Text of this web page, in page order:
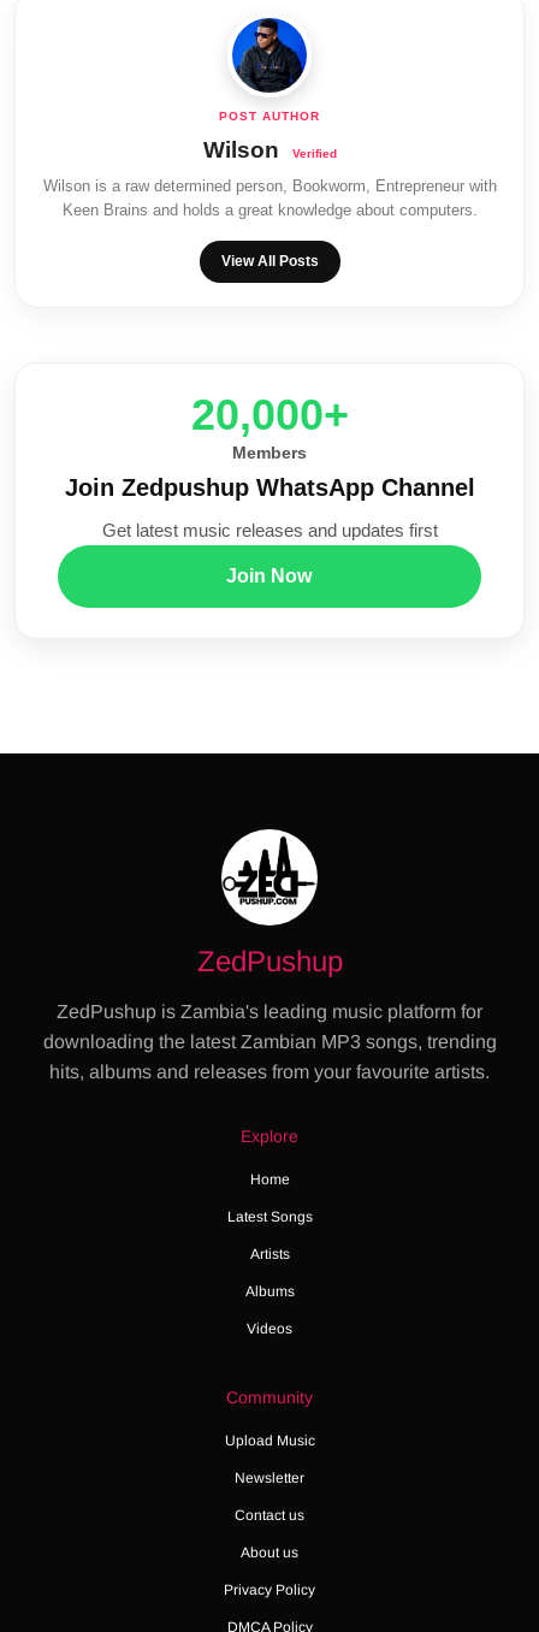
Wilson
Wilson is a raw determined person, Bookworm, Entrepreneur with
Keen Brains and holds a great knowledge about computers.
View All Posts
20,000+
Members
Join Zedpushup WhatsApp Channel
Get latest music releases and updates first
Join Now
ZedPushup
ZedPushup is Zambia's leading music platform for
downloading the latest Zambian MP3 songs, trending
hits, albums and releases from your favourite artists.
Explore
Home
Latest Songs
Artists
Albums
Videos
Community
Upload Music
Newsletter
Contact us
About us
Privacy Policy
DMCA Policy